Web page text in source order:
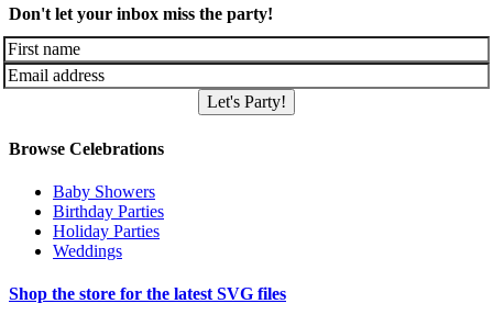
Don't let your inbox miss the party!
Let's Party!
Browse Celebrations
Baby Showers
Birthday Parties
Holiday Parties
Weddings
Shop the store for the latest SVG files